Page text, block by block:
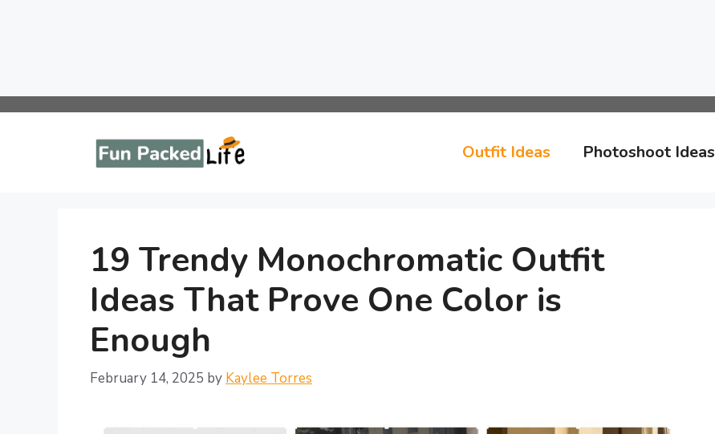
Skip
Outfit Ideas Photoshoot Ideas
19 Trendy Monochromatic Outfit
Ideas That Prove One Color is
Enough
February 14, 2025 by Kaylee Torres